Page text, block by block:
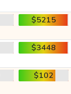
$5215
$3448
$102